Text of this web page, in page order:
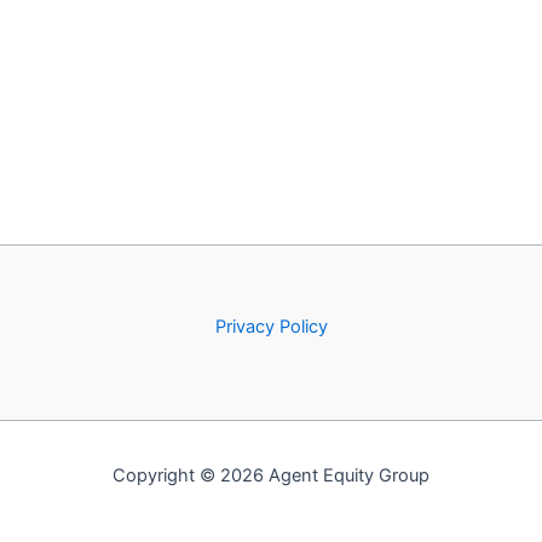
Privacy Policy
Copyright © 2026 Agent Equity Group